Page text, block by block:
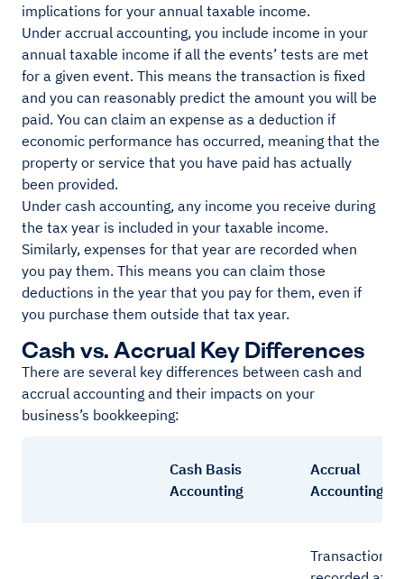
implications for your annual taxable income.
Under accrual accounting, you include income in your
annual taxable income if all the events’ tests are met
for a given event. This means the transaction is fixed
and you can reasonably predict the amount you will be
paid. You can claim an expense as a deduction if
economic performance has occurred, meaning that the
property or service that you have paid has actually
been provided.
Under cash accounting, any income you receive during
the tax year is included in your taxable income.
Similarly, expenses for that year are recorded when
you pay them. This means you can claim those
deductions in the year that you pay for them, even if
you purchase them outside that tax year.
Cash vs. Accrual Key Differences
There are several key differences between cash and
accrual accounting and their impacts on your
business’s bookkeeping:
Cash Basis
Accounting
Accrual
Accounting
Transactions